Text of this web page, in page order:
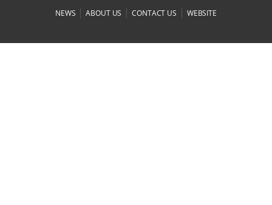
NEWS |ABOUT US |CONTACT US | WEBSITE